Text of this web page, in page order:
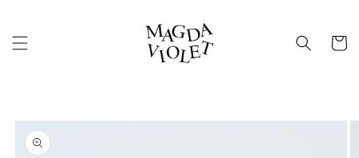
Cart
Skip to
product
information